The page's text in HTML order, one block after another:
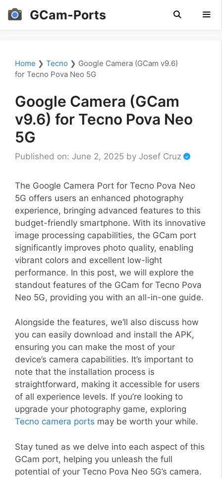
Skip
GCam-Ports
Home ❯ Tecno ❯ Google Camera (GCam v9.6)
for Tecno Pova Neo 5G
Google Camera (GCam
v9.6) for Tecno Pova Neo
5G
Published on: June 2, 2025 by Josef Cruz
The Google Camera Port for Tecno Pova Neo
5G offers users an enhanced photography
experience, bringing advanced features to this
budget-friendly smartphone. With its innovative
image processing capabilities, the GCam port
significantly improves photo quality, enabling
vibrant colors and excellent low-light
performance. In this post, we will explore the
standout features of the GCam for Tecno Pova
Neo 5G, providing you with an all-in-one guide.
Alongside the features, we’ll also discuss how
you can easily download and install the APK,
ensuring you can make the most of your
device’s camera capabilities. It’s important to
note that the installation process is
straightforward, making it accessible for users
of all experience levels. If you’re looking to
upgrade your photography game, exploring
Tecno camera ports may be worth your while.
Stay tuned as we delve into each aspect of this
GCam port, helping you unleash the full
potential of your Tecno Pova Neo 5G’s camera.